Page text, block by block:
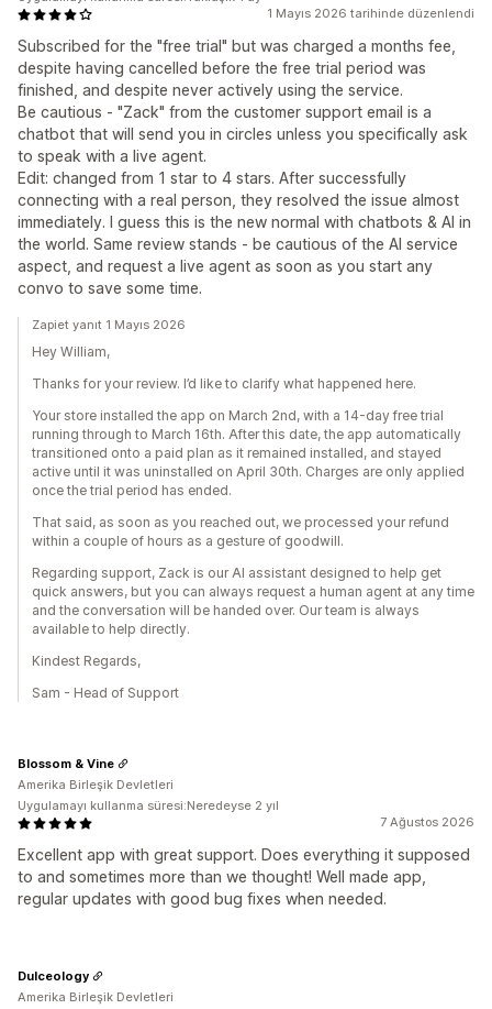
1 Mayıs 2026 tarihinde düzenlendi
Subscribed for the "free trial" but was charged a months fee,
despite having cancelled before the free trial period was
finished, and despite never actively using the service.
Be cautious - "Zack" from the customer support email is a
chatbot that will send you in circles unless you specifically ask
to speak with a live agent.
Edit: changed from 1 star to 4 stars. After successfully
connecting with a real person, they resolved the issue almost
immediately. I guess this is the new normal with chatbots & AI in
the world. Same review stands - be cautious of the AI service
aspect, and request a live agent as soon as you start any
convo to save some time.
Zapiet yanıt 1 Mayıs 2026
Hey William,
Thanks for your review. I’d like to clarify what happened here.
Your store installed the app on March 2nd, with a 14-day free trial
running through to March 16th. After this date, the app automatically
transitioned onto a paid plan as it remained installed, and stayed
active until it was uninstalled on April 30th. Charges are only applied
once the trial period has ended.
That said, as soon as you reached out, we processed your refund
within a couple of hours as a gesture of goodwill.
Regarding support, Zack is our AI assistant designed to help get
quick answers, but you can always request a human agent at any time
and the conversation will be handed over. Our team is always
available to help directly.
Kindest Regards,
Sam - Head of Support
7 Ağustos 2026
Excellent app with great support. Does everything it supposed
to and sometimes more than we thought! Well made app,
regular updates with good bug fixes when needed.
Blossom & Vine
Amerika Birleşik Devletleri
Uygulamayı kullanma süresi:Neredeyse 2 yıl
Dulceology
Amerika Birleşik Devletleri